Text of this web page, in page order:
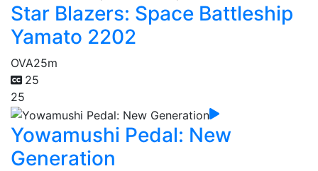
Star Blazers: Space Battleship
Yamato 2202
OVA25m
25
25
Yowamushi Pedal: New
Generation